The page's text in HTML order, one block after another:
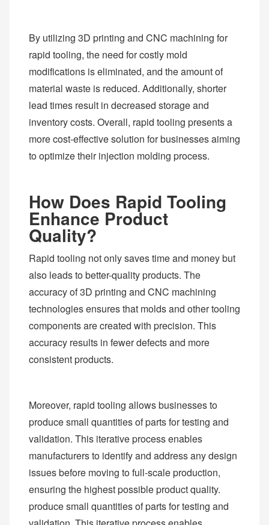
By utilizing 3D printing and CNC machining for
rapid tooling, the need for costly mold
modifications is eliminated, and the amount of
material waste is reduced. Additionally, shorter
lead times result in decreased storage and
inventory costs. Overall, rapid tooling presents a
more cost-effective solution for businesses aiming
to optimize their injection molding process.
How Does Rapid Tooling
Enhance Product
Quality?
Rapid tooling not only saves time and money but
also leads to better-quality products. The
accuracy of 3D printing and CNC machining
technologies ensures that molds and other tooling
components are created with precision. This
accuracy results in fewer defects and more
consistent products.
Moreover, rapid tooling allows businesses to
produce small quantities of parts for testing and
validation. This iterative process enables
manufacturers to identify and address any design
issues before moving to full-scale production,
ensuring the highest possible product quality.
produce small quantities of parts for testing and